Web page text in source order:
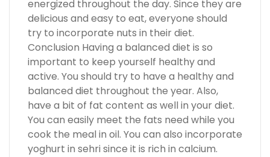
energized throughout the day. Since they are
delicious and easy to eat, everyone should
try to incorporate nuts in their diet.
Conclusion Having a balanced diet is so
important to keep yourself healthy and
active. You should try to have a healthy and
balanced diet throughout the year. Also,
have a bit of fat content as well in your diet.
You can easily meet the fats need while you
cook the meal in oil. You can also incorporate
yoghurt in sehri since it is rich in calcium.